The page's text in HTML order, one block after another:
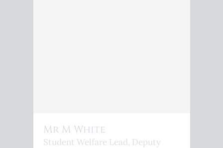
Mr M White
Student Welfare Lead, Deputy